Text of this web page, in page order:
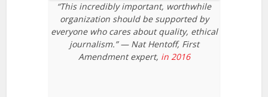
“This incredibly important, worthwhile
organization should be supported by
everyone who cares about quality, ethical
journalism.” — Nat Hentoff, First
Amendment expert, in 2016